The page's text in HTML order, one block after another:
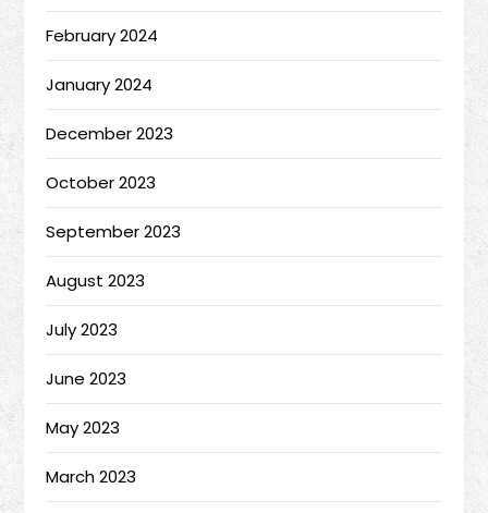
February 2024
January 2024
December 2023
October 2023
September 2023
August 2023
July 2023
June 2023
May 2023
March 2023